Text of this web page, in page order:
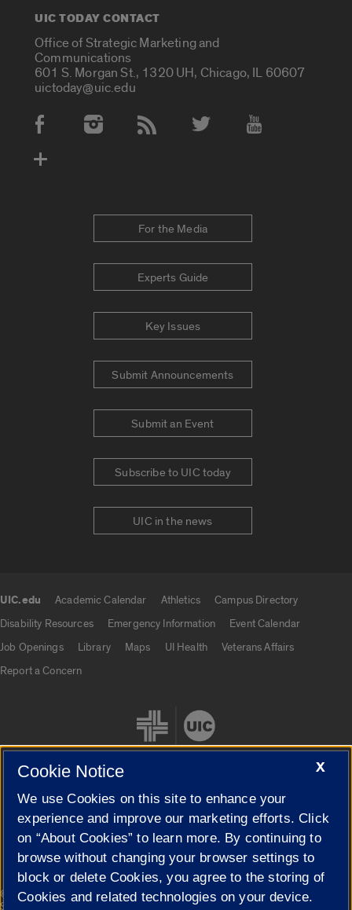
UIC TODAY CONTACT
Office of Strategic Marketing and
Communications
601 S. Morgan St., 1320 UH, Chicago, IL 60607
uictoday@uic.edu
Social Media Accounts
For the Media
Experts Guide
Key Issues
Submit Announcements
Submit an Event
Subscribe to UIC today
UIC in the news
UIC.edu Academic Calendar Athletics
Campus Directory
Disability Resources
Emergency Information
Event Calendar
Job Openings
Library Maps UI Health
Veterans Affairs
Report a Concern
Cookie Settings
© 2026 The Board of Trustees of the University of Illinois|
Privacy
Statement
X
Cookie Notice
We use Cookies on this site to enhance your
experience and improve our marketing efforts. Click
on “About Cookies” to learn more. By continuing to
browse without changing your browser settings to
block or delete Cookies, you agree to the storing of
Cookies and related technologies on your device.